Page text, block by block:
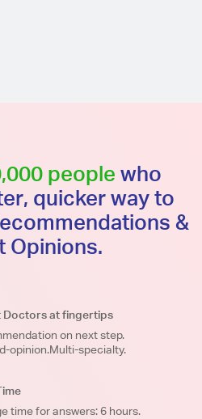
people who
quicker way to
&
Opinions.
Doctors at fingertips
on next step.
opinion.Multi-specialty.
time for answers: 6 hours.